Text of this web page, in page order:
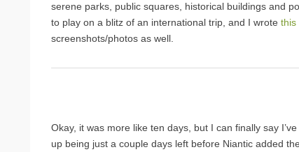
serene parks, public squares, historical buildings and
to play on a blitz of an international trip, and I wrote this
screenshots/photos as well.
Okay, it was more like ten days, but I can finally say
up being just a couple days left before Niantic added